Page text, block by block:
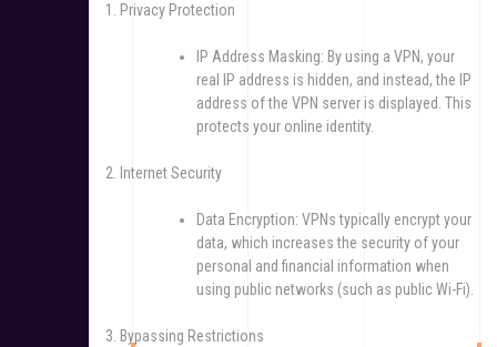
1. Privacy Protection
IP Address Masking: By using a VPN, your
real IP address is hidden, and instead, the IP
address of the VPN server is displayed. This
protects your online identity.
2. Internet Security
Data Encryption: VPNs typically encrypt your
data, which increases the security of your
personal and financial information when
using public networks (such as public Wi-Fi).
3. Bypassing Restrictions